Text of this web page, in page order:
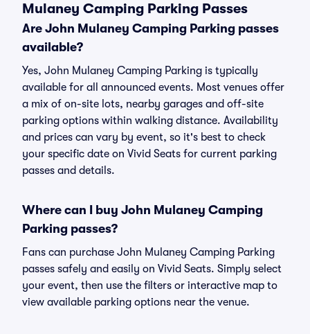
Mulaney Camping Parking Passes
Are John Mulaney Camping Parking passes
available?
Yes, John Mulaney Camping Parking is typically
available for all announced events. Most venues offer
a mix of on-site lots, nearby garages and off-site
parking options within walking distance. Availability
and prices can vary by event, so it's best to check
your specific date on Vivid Seats for current parking
passes and details.
Where can I buy John Mulaney Camping
Parking passes?
Fans can purchase John Mulaney Camping Parking
passes safely and easily on Vivid Seats. Simply select
your event, then use the filters or interactive map to
view available parking options near the venue.